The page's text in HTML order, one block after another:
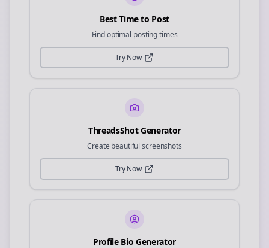
Best Time to Post
Find optimal posting times
Try Now
ThreadsShot Generator
Create beautiful screenshots
Try Now
Profile Bio Generator